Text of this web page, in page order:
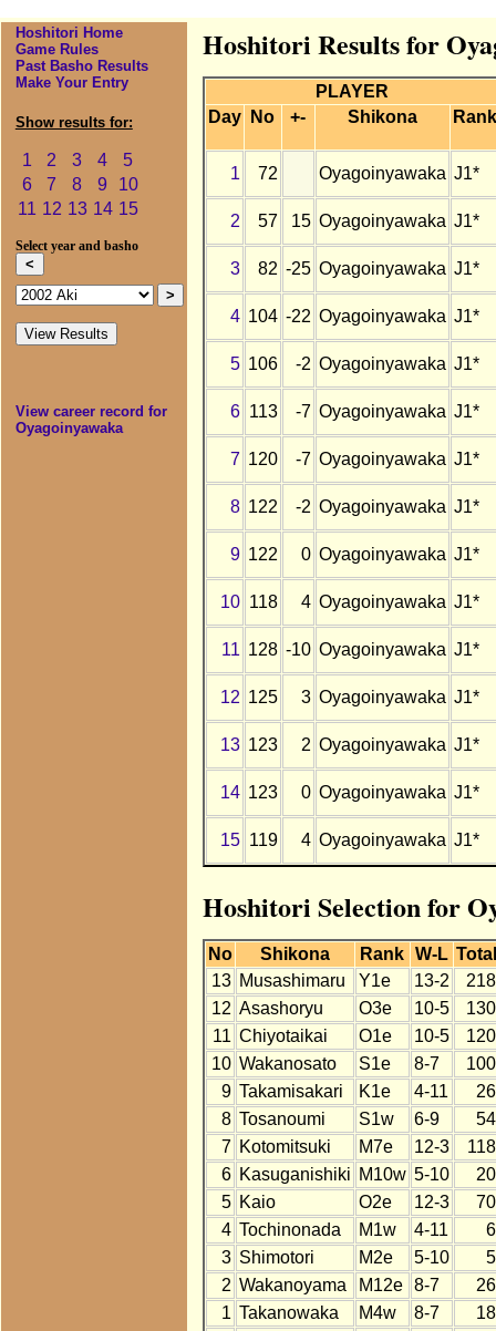
Hoshitori Home
Game Rules
Past Basho Results
Make Your Entry
Show results for:
1 2 3 4
5
6
7 8 9
10
11 12 13 14 15
Select year and basho
View career record for
Oyagoinyawaka
Hoshitori Results for
PLAYER
Day
No +- Shikona Rank
1 72 Oyagoinyawaka J1*
2 57 15 Oyagoinyawaka J1*
3 82 -25 Oyagoinyawaka J1*
4 104 -22 Oyagoinyawaka J1*
5 106 -2 Oyagoinyawaka J1*
6 113 -7 Oyagoinyawaka J1*
7 120 -7 Oyagoinyawaka J1*
8 122 -2 Oyagoinyawaka J1*
9 122 0 Oyagoinyawaka J1*
10 118 4 Oyagoinyawaka J1*
11 128 -10 Oyagoinyawaka J1*
12 125 3 Oyagoinyawaka J1*
13 123 2 Oyagoinyawaka J1*
14 123 0 Oyagoinyawaka J1*
15 119 4 Oyagoinyawaka J1*
Hoshitori Selection for
No Shikona Rank W-L Total
13 Musashimaru Y1e 13-2
218
12 Asashoryu O3e 10-5
130
11 Chiyotaikai O1e 10-5
120
10 Wakanosato S1e 8-7
100
9 Takamisakari K1e 4-11
26
8 Tosanoumi S1w 6-9
54
7 Kotomitsuki M7e 12-3
118
6 Kasuganishiki M10w 5-10
20
5 Kaio O2e 12-3
70
4 Tochinonada M1w 4-11
6
3 Shimotori M2e 5-10
5
2 Wakanoyama M12e 8-7
26
1 Takanowaka M4w 8-7
18